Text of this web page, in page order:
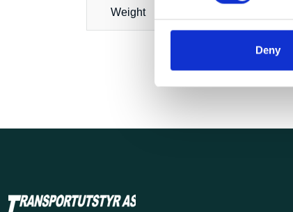
Deny
Weight